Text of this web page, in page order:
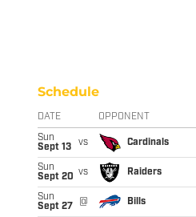
Schedule
DATE OPPONENT
Sun
Sept 13
vs Cardinals
Sun
Sept 20 vs Raiders
Sun
Sept 27
@ Bills